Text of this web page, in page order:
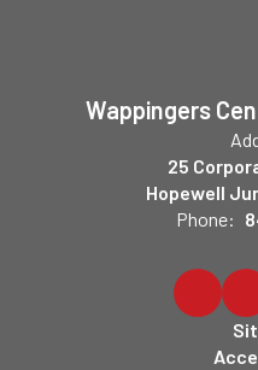
Wappingers
25
Hopewell
Phone: